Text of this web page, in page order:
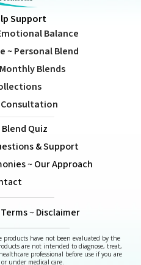
Support
Balance
~Personal Blend
Blends
Quiz
& Support
~Our Approach
Terms~Disclaimer
products have not been evaluated by the
are not intended to diagnose, treat,
professional before use if you are
under medical care.